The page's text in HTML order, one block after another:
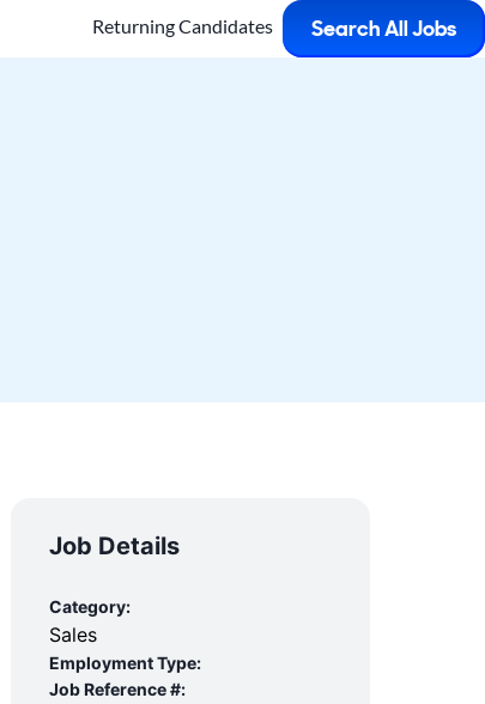
Returning Candidates Search All Jobs
Job Details
Category:
Sales
Employment Type:
Job Reference #: